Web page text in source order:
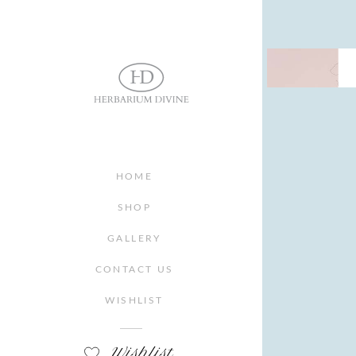
HOME
SHOP
GALLERY
CONTACT US
WISHLIST